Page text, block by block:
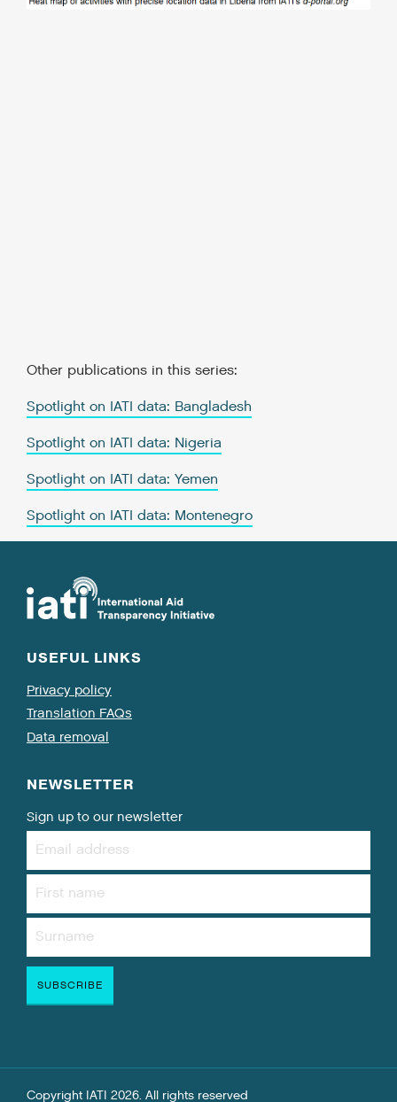
Other publications in this series:
Spotlight on IATI data: Bangladesh
Spotlight on IATI data: Nigeria
Spotlight on IATI data: Yemen
Spotlight on IATI data: Montenegro
USEFUL LINKS
Privacy policy
Translation FAQs
Data removal
NEWSLETTER
Sign up to our newsletter
Copyright IATI 2026. All rights reserved